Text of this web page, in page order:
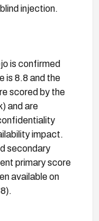
injection.
is confirmed
is 8.8 and the
scored by the
and are
impact.
secondary
primary score
available on